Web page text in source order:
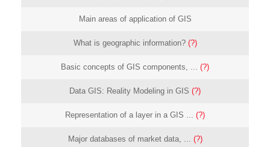
Main areas of application of GIS
What is geographic information? (?)
Basic concepts of GIS components, ... (?)
Data GIS: Reality Modeling in GIS (?)
Representation of a layer in a GIS ... (?)
Major databases of market data, ... (?)